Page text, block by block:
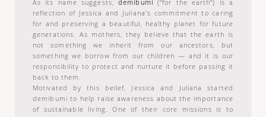
As its name suggests,demibumi (“for the earth”) is a
reflection of Jessica and Juliana’s commitment to caring
for and preserving a beautiful, healthy planet for future
generations. As mothers, they believe that the earth is
not something we inherit from our ancestors, but
something we borrow from our children — and it is our
responsibility to protect and nurture it before passing it
back to them.
Motivated by this belief, Jessica and Juliana started
demibumi to help raise awareness about the importance
of sustainable living. One of their core missions is to